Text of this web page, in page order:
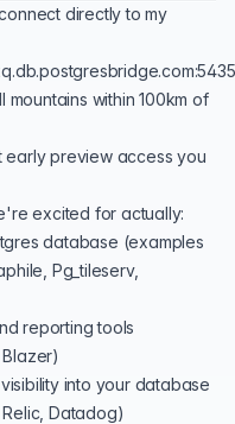
directly to my
mountains within 100km of
preview access you
excited for actually:
database (examples
Pg_tileserv,
reporting tools
into your database
Relic, Datadog)